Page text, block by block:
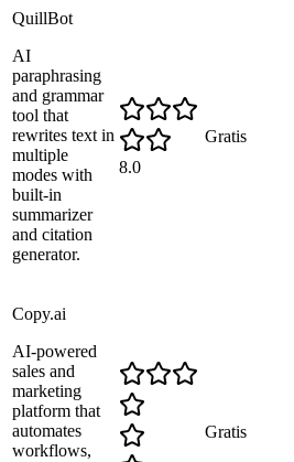
QuillBot
AI
paraphrasing
and grammar
tool that
rewrites text in
multiple
modes with
built-in
summarizer
and citation
generator.
8.0
Gratis
Copy.ai
AI-powered
sales and
marketing
platform that
automates
workflows,
Gratis